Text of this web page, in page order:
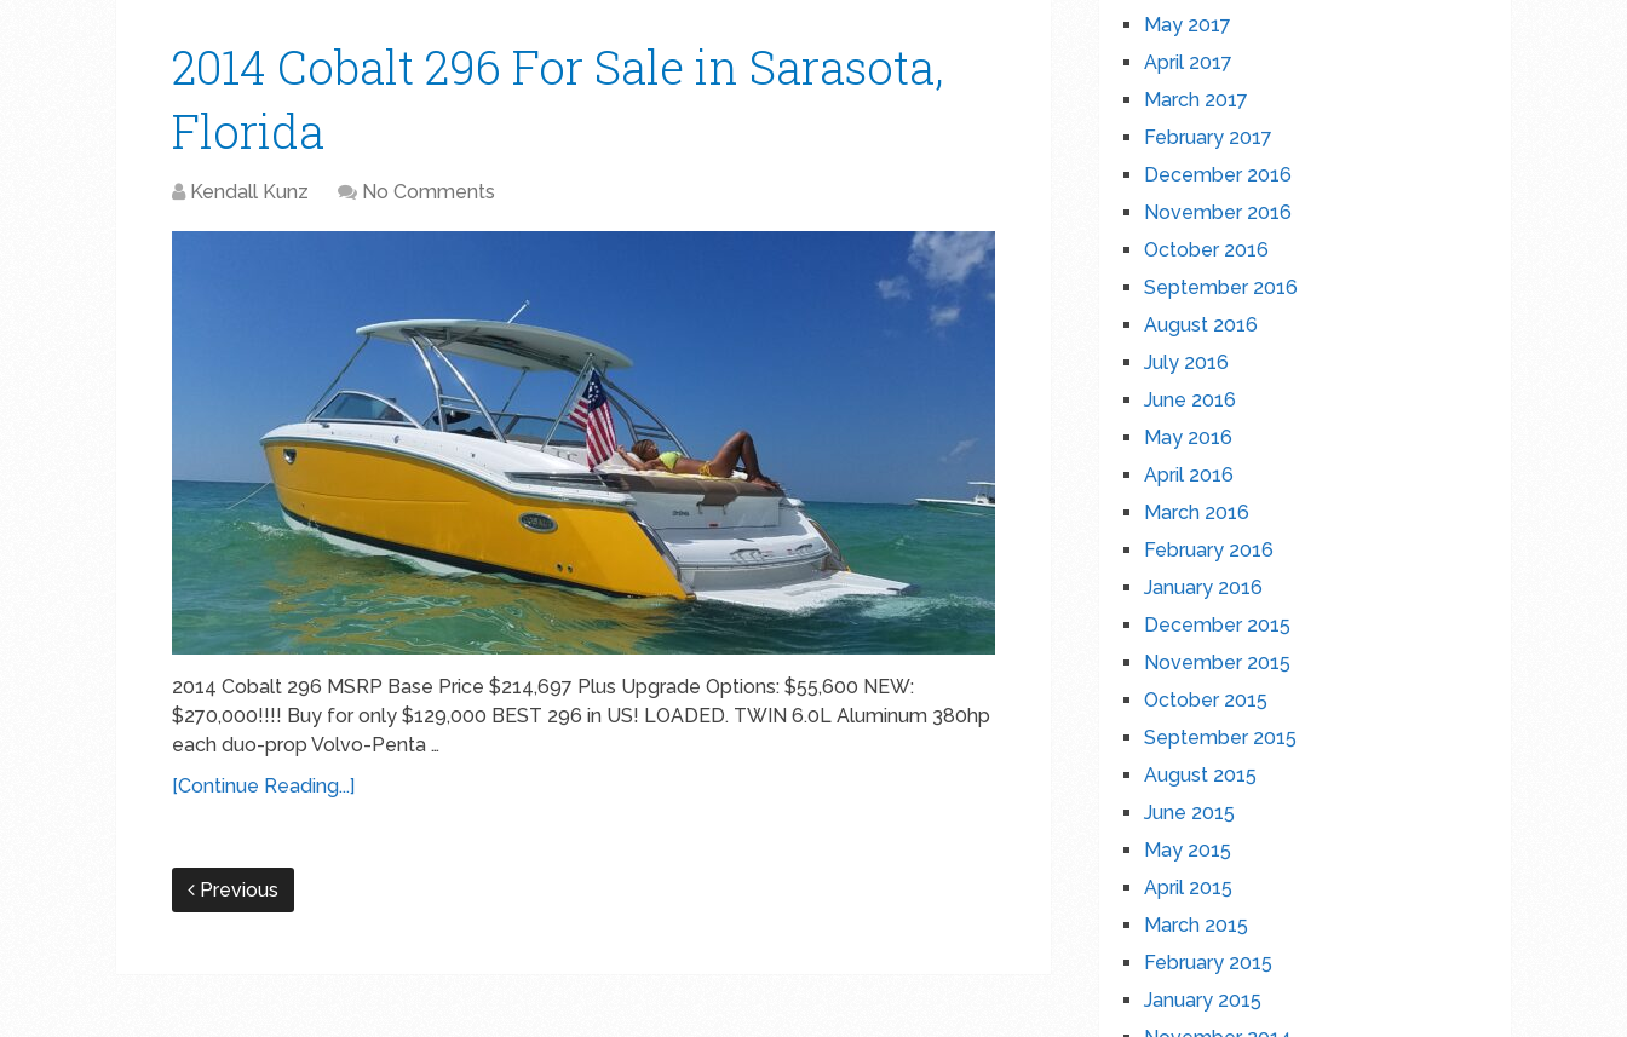
2014 Cobalt 296 For Sale in Sarasota,
Florida
Kendall Kunz No Comments
2014 Cobalt 296 MSRP Base Price $214,697 Plus Upgrade Options: $55,600 NEW:
$270,000!!!! Buy for only $129,000 BEST 296 in US! LOADED. TWIN 6.0L Aluminum 380hp
each duo-prop Volvo-Penta …
[Continue Reading...]
Previous
May 2017
April 2017
March 2017
February 2017
December 2016
November 2016
October 2016
September 2016
August 2016
July 2016
June 2016
May 2016
April 2016
March 2016
February 2016
January 2016
December 2015
November 2015
October 2015
September 2015
August 2015
June 2015
May 2015
April 2015
March 2015
February 2015
January 2015